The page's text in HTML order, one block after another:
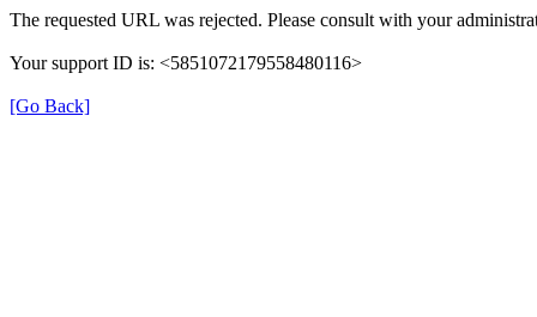
The requested URL was rejected. Please consult with your
Your support ID is: <5851072179558480116>
[Go Back]